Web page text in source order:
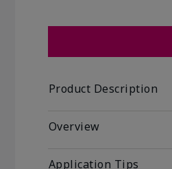
Product Description
Overview
Application Tips